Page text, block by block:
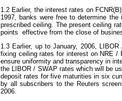
1.2 Earlier, the interest rates on
1997, banks were free to determine
prescribed ceiling. The present ceiling
points effective from the close of
1.3 Earlier, up to January, 2006,
fixing ceiling rates for interest on NRE /
ensure uniformity and transparency in
the LIBOR / SWAP rates which will be
deposit rates for five maturities in six
by all subscribers to the Reuters
2006.